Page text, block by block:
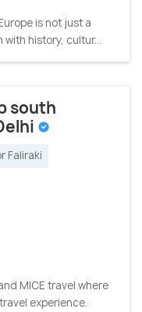
is not just a
with history, cultur...
south
Faliraki
MICE travel where
experience.